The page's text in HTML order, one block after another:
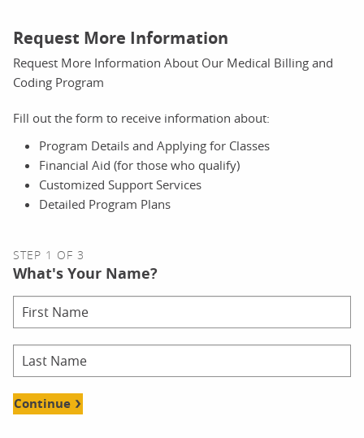
Request More Information
Request More Information About Our Medical Billing and
Coding Program
Fill out the form to receive information about:
Program Details and Applying for Classes
Financial Aid (for those who qualify)
Customized Support Services
Detailed Program Plans
STEP 1 OF 3
What's Your Name?
Continue